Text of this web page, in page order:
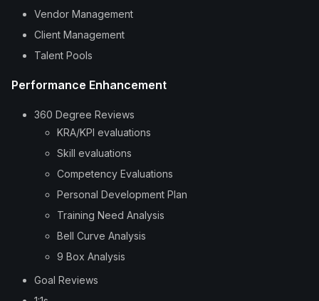
Vendor Management
Client Management
Talent Pools
Performance Enhancement
360 Degree Reviews
KRA/KPI evaluations
Skill evaluations
Competency Evaluations
Personal Development Plan
Training Need Analysis
Bell Curve Analysis
9 Box Analysis
Goal Reviews